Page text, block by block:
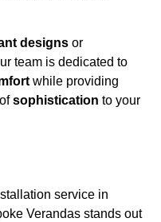
designs or
team is dedicated to
while providing
sophistication to your
service in
Verandas stands out